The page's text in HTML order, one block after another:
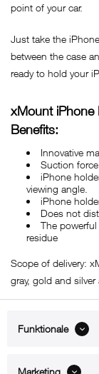
point of your car.
Just take the
between the case
ready to hold your
xMount iPhone
Benefits:
Innovative
Suction
iPhone
viewing angle.
iPhone
Does not
The
residue
Scope of delivery:
gray, gold and
Funktionale
Marketing